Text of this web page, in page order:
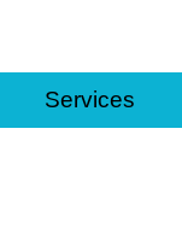
Services